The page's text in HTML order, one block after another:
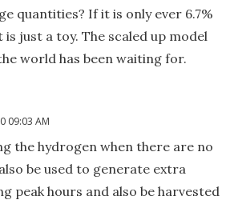
quantities? If it is only ever 6.7%
just a toy. The scaled up model
world has been waiting for.
09:03 AM
the hydrogen when there are no
be used to generate extra
peak hours and also be harvested